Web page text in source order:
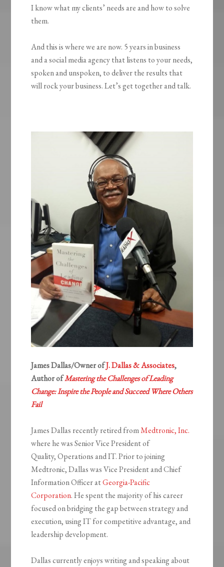
I know what my clients’ needs are and how to solve
them.
And this is where we are now. 5 years in business
and a social media agency that listens to your needs,
spoken and unspoken, to deliver the results that
will rock your business. Let’s get together and talk.
James Dallas/Owner ofJ. Dallas & Associates,
Author ofMastering the Challenges of Leading
Change: Inspire the People and Succeed Where Others
Fail
James Dallas recently retired fromMedtronic, Inc.
where he was Senior Vice President of
Quality, Operations and IT. Prior to joining
Medtronic, Dallas was Vice President and Chief
Information Officer atGeorgia-Pacific
Corporation. He spent the majority of his career
focused on bridging the gap between strategy and
execution, using IT for competitive advantage, and
leadership development.
Dallas currently enjoys writing and speaking about